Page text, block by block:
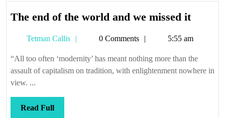
The end of the world and we missed itThe
of
the
world
Tetman Callis
Tetman0 Comments 5:55 am
“All too often ‘modernity’ has meant nothing more than the
assault of capitalism on tradition, with enlightenment nowhere in
view. ...
Read FullRead